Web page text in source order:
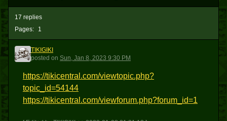
Pages: 1
17 replies
T
TIKIGIKI
posted on Sun, Jan 8, 2023 9:30 PM
https://tikicentral.com/viewtopic.php?
topic_id=54144
https://tikicentral.com/viewforum.php?forum_id=1